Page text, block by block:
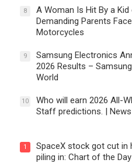
8
A Woman Is Hit By a
Demanding Parents
Motorcycles
9
Samsung Electronics
2026 Results –
World
10
Who will earn 2026 All-
Staff predictions. |
1
SpaceX stock got cut in
piling in: Chart of the